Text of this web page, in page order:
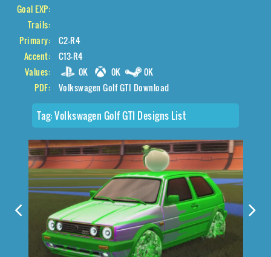
Goal EXP:
Trails:
Primary:
C2-R4
Accent:
C13-R4
Values:
0K 0K
0K
PDF:
Volkswagen Golf GTI Download
Tag:Volkswagen Golf GTI Designs List